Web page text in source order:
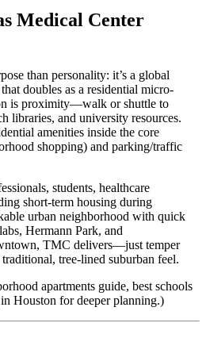
Medical Center
than personality: it’s a global
doubles as a residential micro-
is proximity—walk or shuttle to
libraries, and university resources.
amenities inside the core
shopping) and parking/traffic
students, healthcare
short-term housing during
urban neighborhood with quick
Hermann Park, and
TMC delivers—just temper
tree-lined suburban feel.
apartments guide, best schools
Houston for deeper planning.)